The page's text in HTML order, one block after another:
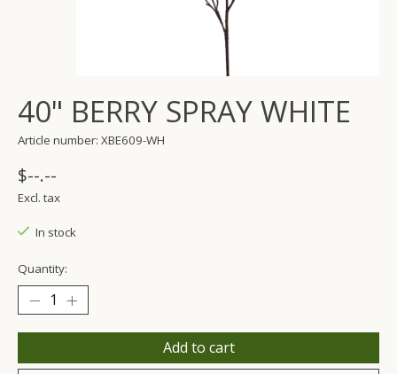
40" BERRY SPRAY WHITE
Article number: XBE609-WH
$--.--
Excl. tax
In stock
Quantity:
Add to cart